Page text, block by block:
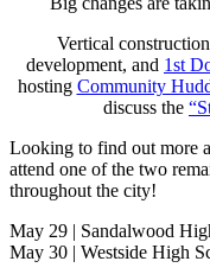
Vertical
development, and 1st
hosting Community
discuss the
Looking to find out more
attend one of the two
throughout the city!
May 29 | Sandalwood
May 30 | Westside High